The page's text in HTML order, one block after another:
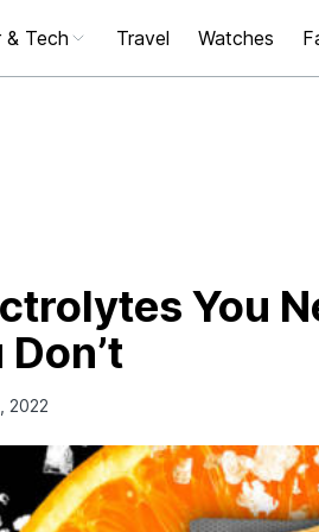
& Tech Travel Watches
You
2022